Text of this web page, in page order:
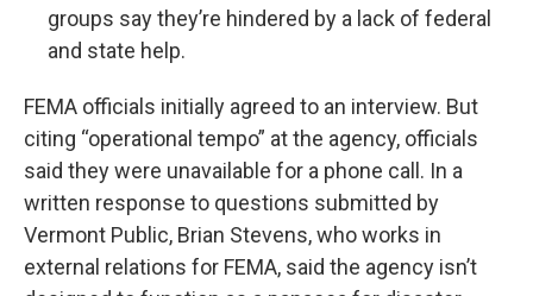
groups say they’re hindered by a lack of federal
and state help.
FEMA officials initially agreed to an interview. But
citing “operational tempo” at the agency, officials
said they were unavailable for a phone call. In a
written response to questions submitted by
Vermont Public, Brian Stevens, who works in
external relations for FEMA, said the agency isn’t